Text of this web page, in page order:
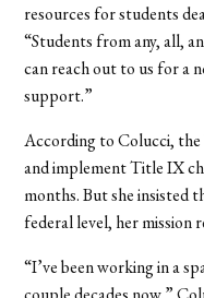
resources for students
“Students from any, all,
can reach out to us for a
support.”
According to Colucci,
and implement Title IX
months. But she insisted
federal level, her mission
“I’ve been working in a